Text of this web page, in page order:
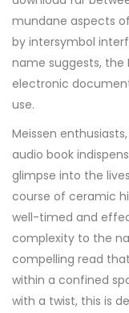
mundane aspects
by intersymbol
name suggests, the
electronic
use.
Meissen
audio book
glimpse into the
course of ceramic
well-timed and
complexity to the
compelling read
within a confined
with a twist, this is